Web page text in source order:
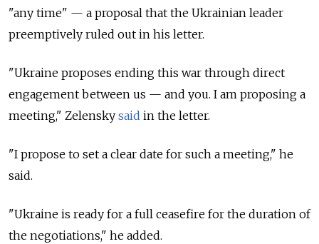
"any time" — a proposal that the Ukrainian leader
preemptively ruled out in his letter.
"Ukraine proposes ending this war through direct
engagement between us — and you. I am proposing a
meeting," Zelensky said in the letter.
"I propose to set a clear date for such a meeting," he
said.
"Ukraine is ready for a full ceasefire for the duration of
the negotiations," he added.